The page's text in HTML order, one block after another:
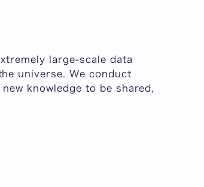
large-scale data
universe. We conduct
knowledge to be shared,